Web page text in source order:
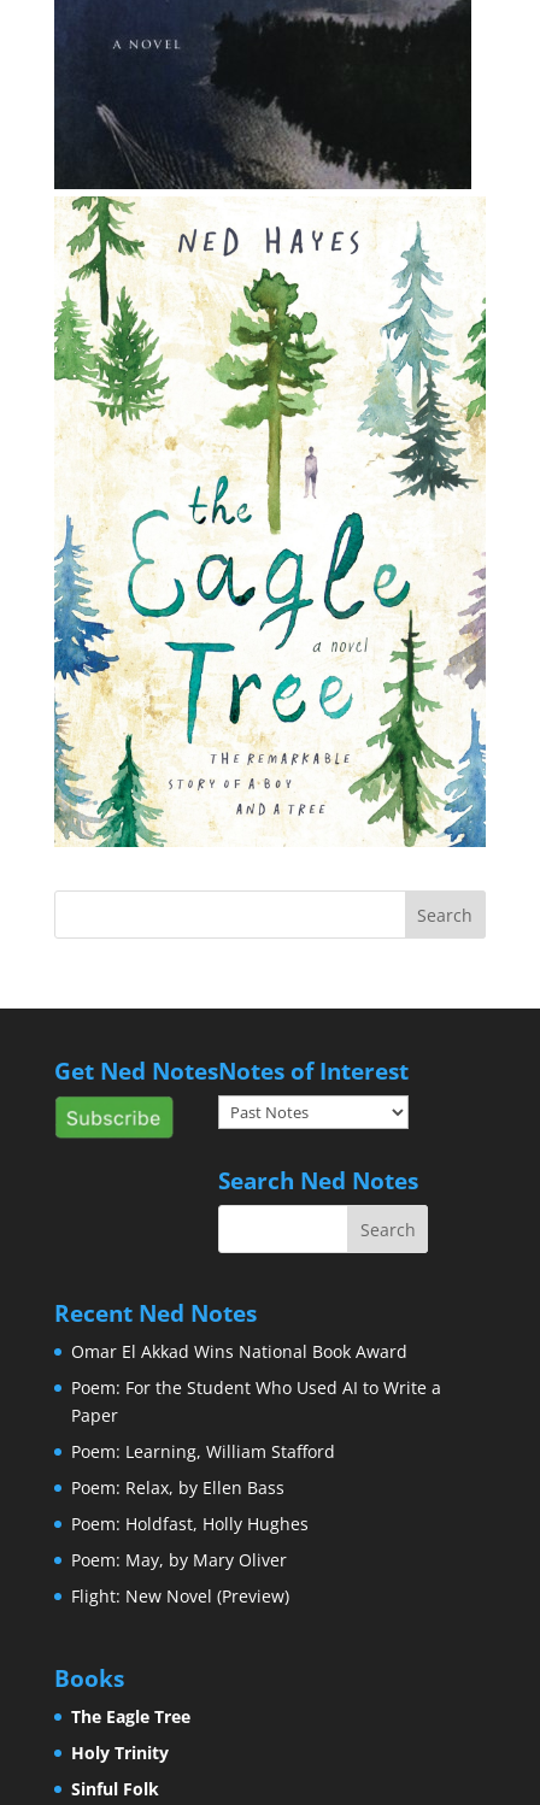
Get Ned NotesNotes of Interest
Notes
of
Search Ned Notes
Recent Ned Notes
Omar El Akkad Wins National Book Award
Poem: For the Student Who Used AI to Write a
Paper
Poem: Learning, William Stafford
Poem: Relax, by Ellen Bass
Poem: Holdfast, Holly Hughes
Poem: May, by Mary Oliver
Flight: New Novel (Preview)
Books
The Eagle Tree
Holy Trinity
Sinful Folk